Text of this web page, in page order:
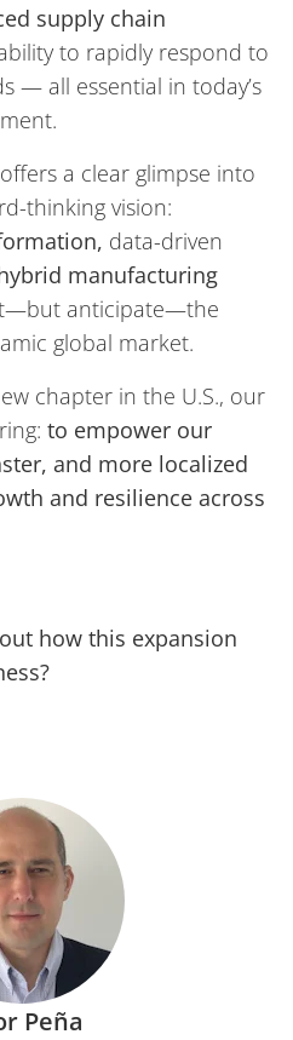
supply chain
to rapidly respond to
— all essential in today’s
a clear glimpse into
thinking vision:
data-driven
manufacturing
anticipate—the
global market.
chapter in the U.S., our
to empower our
and more localized
and resilience across
how this expansion
Peña